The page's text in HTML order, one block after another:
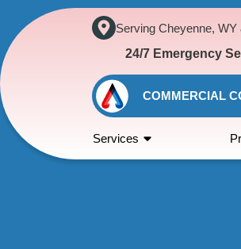
Serving Cheyenne, WY
24/7 Emergency
COMMERCIAL
Services